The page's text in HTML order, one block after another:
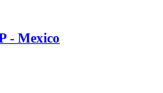
- Mexico